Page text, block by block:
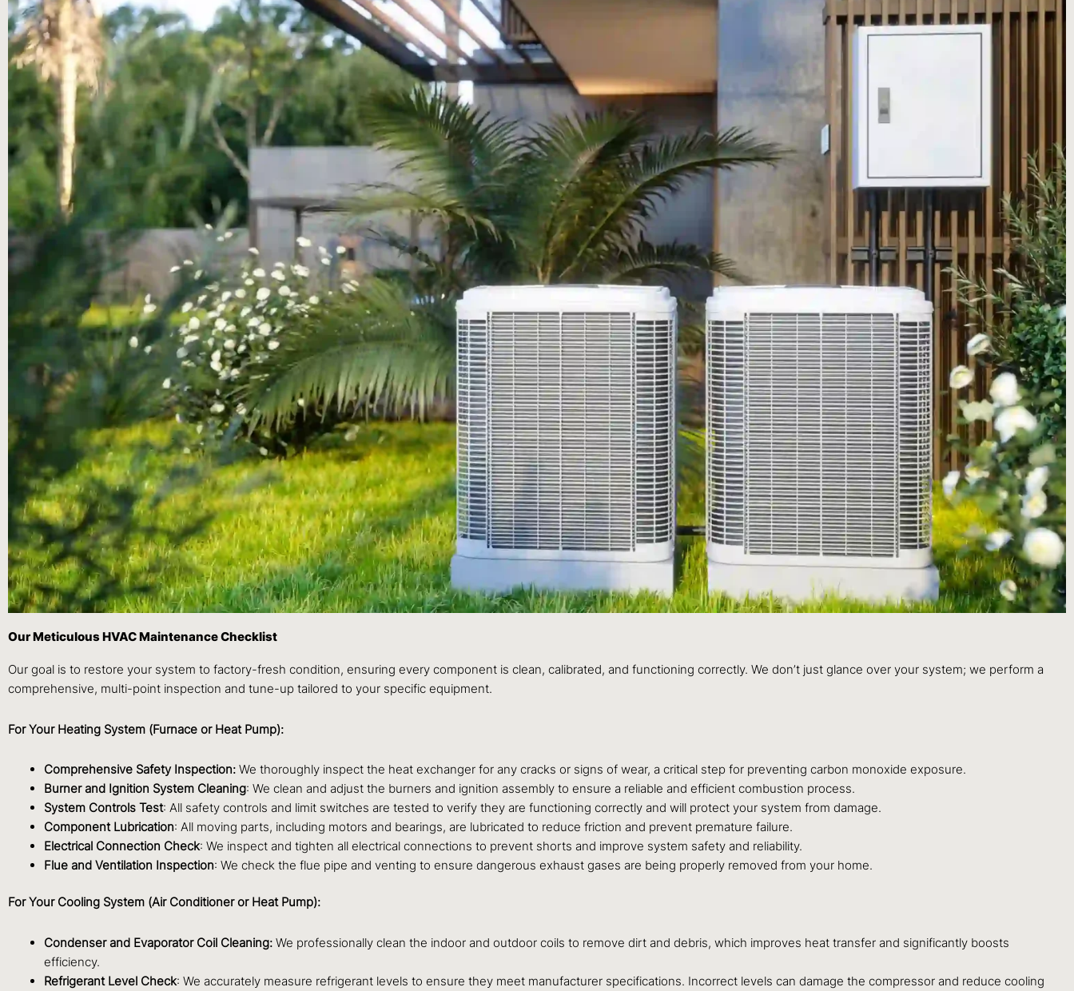
Our Meticulous HVAC Maintenance Checklist
Our goal is to restore your system to factory-fresh condition, ensuring every component is clean, calibrated, and functioning correctly. We don’t just glance over your system; we perform a
comprehensive, multi-point inspection and tune-up tailored to your specific equipment.
For Your Heating System (Furnace or Heat Pump):
Comprehensive Safety Inspection: We thoroughly inspect the heat exchanger for any cracks or signs of wear, a critical step for preventing carbon monoxide exposure.
Burner and Ignition System Cleaning: We clean and adjust the burners and ignition assembly to ensure a reliable and efficient combustion process.
System Controls Test: All safety controls and limit switches are tested to verify they are functioning correctly and will protect your system from damage.
Component Lubrication: All moving parts, including motors and bearings, are lubricated to reduce friction and prevent premature failure.
Electrical Connection Check: We inspect and tighten all electrical connections to prevent shorts and improve system safety and reliability.
Flue and Ventilation Inspection: We check the flue pipe and venting to ensure dangerous exhaust gases are being properly removed from your home.
For Your Cooling System (Air Conditioner or Heat Pump):
Condenser and Evaporator Coil Cleaning: We professionally clean the indoor and outdoor coils to remove dirt and debris, which improves heat transfer and significantly boosts
efficiency.
Refrigerant Level Check: We accurately measure refrigerant levels to ensure they meet manufacturer specifications. Incorrect levels can damage the compressor and reduce cooling